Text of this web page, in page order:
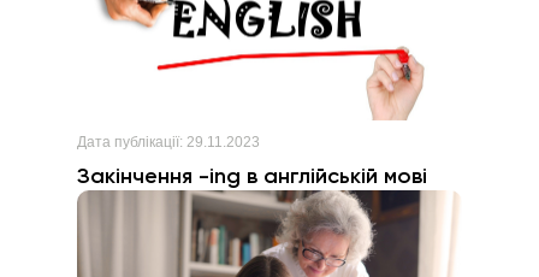
Дата публікації: 29.11.2023
Закінчення -ing в англійській мові